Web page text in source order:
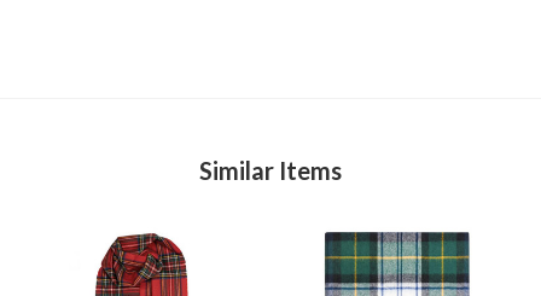
Similar Items